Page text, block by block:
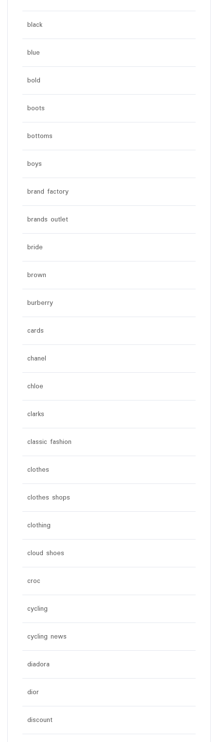
black
blue
bold
boots
bottoms
boys
brand factory
brands outlet
bride
brown
burberry
cards
chanel
chloe
clarks
classic fashion
clothes
clothes shops
clothing
cloud shoes
croc
cycling
cycling news
diadora
dior
discount